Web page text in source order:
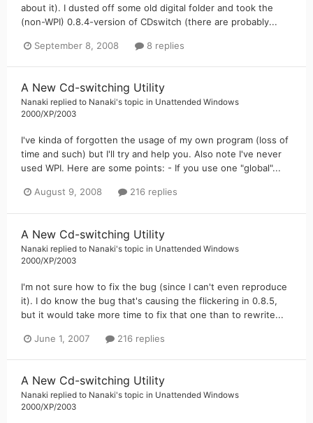
about it). I dusted off some old digital folder and took the
(non-WPI) 0.8.4-version of CDswitch (there are probably...
September 8, 2008 8 replies
A New Cd-switching Utility
Nanaki replied to Nanaki's topic in Unattended Windows
2000/XP/2003
I've kinda of forgotten the usage of my own program (loss of
time and such) but I'll try and help you. Also note I've never
used WPI. Here are some points: - If you use one "global"...
August 9, 2008 216 replies
A New Cd-switching Utility
Nanaki replied to Nanaki's topic in Unattended Windows
2000/XP/2003
I'm not sure how to fix the bug (since I can't even reproduce
it). I do know the bug that's causing the flickering in 0.8.5,
but it would take more time to fix that one than to rewrite...
June 1, 2007 216 replies
A New Cd-switching Utility
Nanaki replied to Nanaki's topic in Unattended Windows
2000/XP/2003